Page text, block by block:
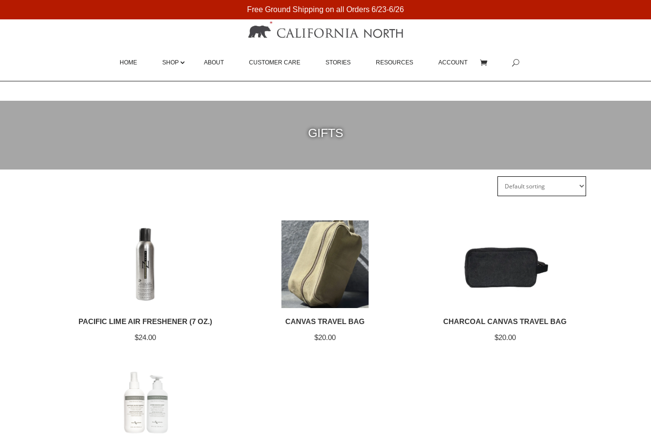
Free Ground Shipping on all Orders 6/23-6/26
FREE SHIPPING ON DOMESTIC ORDERS OVER $75
HOME SHOP ABOUT CUSTOMER CARE STORIES RESOURCES ACCOUNT
GIFTS
PACIFIC LIME AIR FRESHENER (7 OZ.)
$24.00
CANVAS TRAVEL BAG
$20.00
CHARCOAL CANVAS TRAVEL BAG
$20.00